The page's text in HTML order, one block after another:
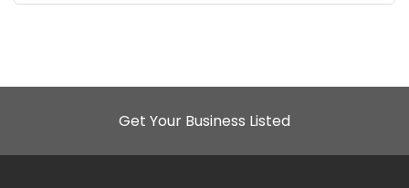
Get Your Business Listed